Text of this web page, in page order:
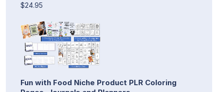
$24.95
Fun with Food Niche Product PLR Coloring